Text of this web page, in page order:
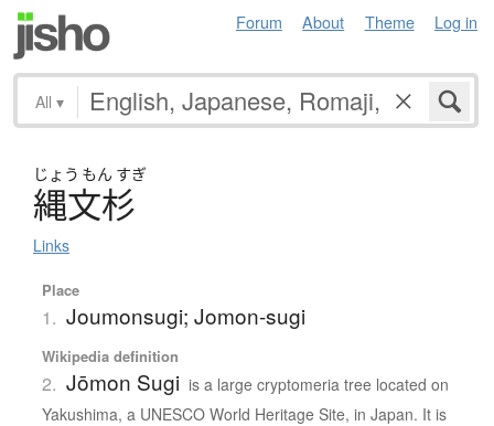
Forum About Theme Log in
All ▾
じょう もん すぎ
縄文杉
Links
Place
1. Joumonsugi; Jomon-sugi
Wikipedia definition
2. Jōmon Sugi is a large cryptomeria tree located on
Yakushima, a UNESCO World Heritage Site, in Japan. It is